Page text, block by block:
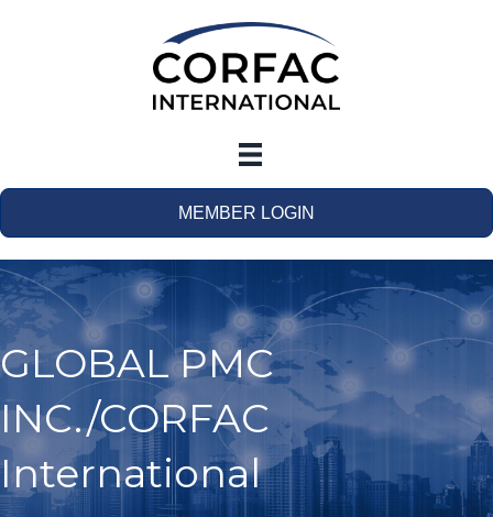
MEMBER LOGIN
GLOBAL PMC
INC./CORFAC
International